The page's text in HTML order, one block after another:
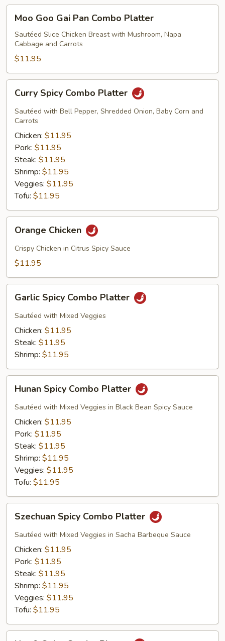
Goo
Gai
Pan
Combo
Platter
Moo Goo Gai Pan Combo Platter
Sautéed Slice Chicken Breast with Mushroom, Napa
Cabbage and Carrots
$11.95
Spicy
Combo
Platter
Curry Spicy Combo Platter
Sautéed with Bell Pepper, Shredded Onion, Baby Corn and
Carrots
Chicken: $11.95
Pork: $11.95
Steak: $11.95
Shrimp: $11.95
Veggies: $11.95
Tofu: $11.95
Chicken
Orange Chicken
Crispy Chicken in Citrus Spicy Sauce
$11.95
Spicy
Combo
Platter
Garlic Spicy Combo Platter
Sautéed with Mixed Veggies
Chicken: $11.95
Steak: $11.95
Shrimp: $11.95
Spicy
Combo
Platter
Hunan Spicy Combo Platter
Sautéed with Mixed Veggies in Black Bean Spicy Sauce
Chicken: $11.95
Pork: $11.95
Steak: $11.95
Shrimp: $11.95
Veggies: $11.95
Tofu: $11.95
Spicy
Combo
Platter
Szechuan Spicy Combo Platter
Sautéed with Mixed Veggies in Sacha Barbeque Sauce
Chicken: $11.95
Pork: $11.95
Steak: $11.95
Shrimp: $11.95
Veggies: $11.95
Tofu: $11.95